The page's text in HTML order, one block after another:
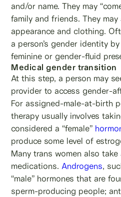
and/or name. They may
family and friends. They
appearance and clothing.
a person’s gender identity
feminine or gender-fluid
Medical gender transition
At this step, a person may
provider to access gender-
For assigned-male-at-birth
therapy usually involves
considered a “female”
produce some level of
Many trans women also
medications.Androgens,
“male” hormones that are
sperm-producing people;